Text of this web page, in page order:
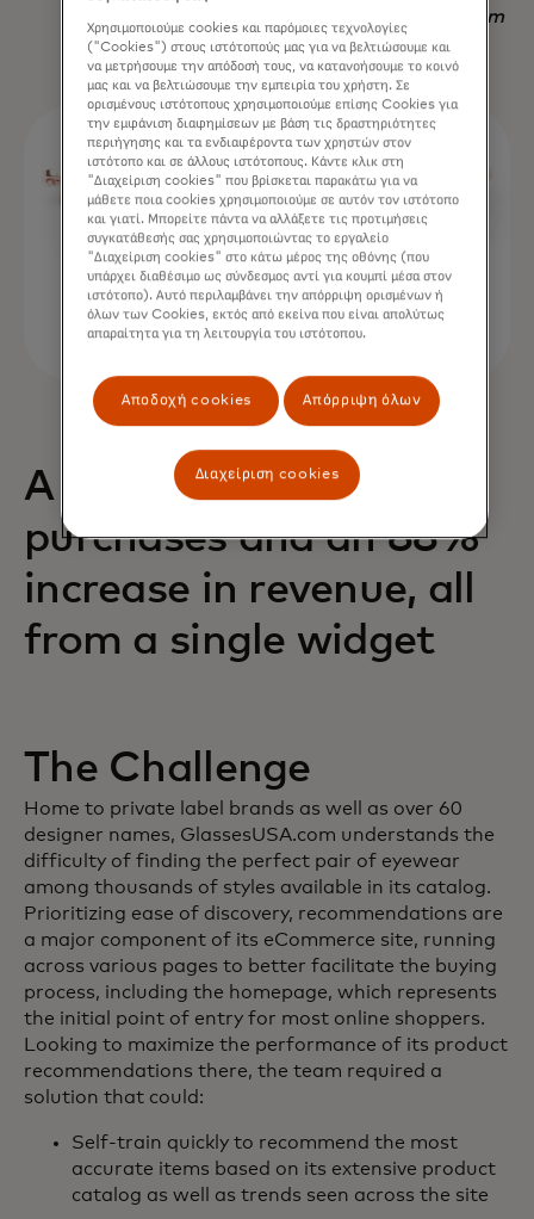
Nadav Yekutiel, Head of Data, GlassesUSA.com
A 68% uplift in
purchases and an 88%
increase in revenue, all
from a single widget
The Challenge
Home to private label brands as well as over 60
designer names, GlassesUSA.com understands the
difficulty of finding the perfect pair of eyewear
among thousands of styles available in its catalog.
Prioritizing ease of discovery, recommendations are
a major component of its eCommerce site, running
across various pages to better facilitate the buying
process, including the homepage, which represents
the initial point of entry for most online shoppers.
Looking to maximize the performance of its product
recommendations there, the team required a
solution that could:
Self-train quickly to recommend the most
accurate items based on its extensive product
catalog as well as trends seen across the site
Χρησιμοποιούμε cookies και παρόμοιες τεχνολογίες
("Cookies") στους ιστότοπούς μας για να βελτιώσουμε και
να μετρήσουμε την απόδοσή τους, να κατανοήσουμε το κοινό
μας και να βελτιώσουμε την εμπειρία του χρήστη. Σε
ορισμένους ιστότοπους χρησιμοποιούμε επίσης Cookies για
την εμφάνιση διαφημίσεων με βάση τις δραστηριότητες
περιήγησης και τα ενδιαφέροντα των χρηστών στον
ιστότοπο και σε άλλους ιστότοπους. Κάντε κλικ στη
"Διαχείριση cookies" που βρίσκεται παρακάτω για να
μάθετε ποια cookies χρησιμοποιούμε σε αυτόν τον ιστότοπο
και γιατί. Μπορείτε πάντα να αλλάξετε τις προτιμήσεις
συγκατάθεσής σας χρησιμοποιώντας το εργαλείο
"Διαχείριση cookies" στο κάτω μέρος της οθόνης (που
υπάρχει διαθέσιμο ως σύνδεσμος αντί για κουμπί μέσα στον
ιστότοπο). Αυτό περιλαμβάνει την απόρριψη ορισμένων ή
όλων των Cookies, εκτός από εκείνα που είναι απολύτως
απαραίτητα για τη λειτουργία του ιστότοπου.
Αποδοχή cookies Απόρριψη όλων
Διαχείριση cookies